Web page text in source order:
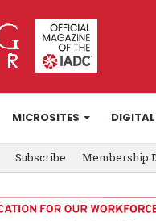
MICROSITES DIGITAL
Subscribe Membership